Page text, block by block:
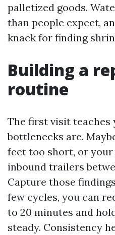
palletized goods.
than people expect,
knack for finding
Building a
routine
The first visit teaches
bottlenecks are.
feet too short, or
inbound trailers
Capture those
few cycles, you can
to 20 minutes and
steady. Consistency